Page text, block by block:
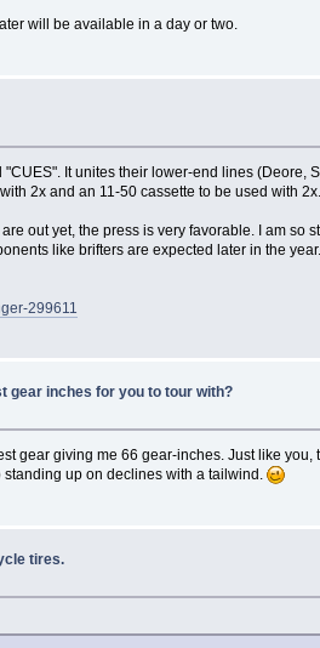
will be available in a day or two.
It unites their lower-end lines
2x and an 11-50 cassette to be used with 2x.
out yet, the press is very favorable. I am
like brifters are expected later in the year.
299611
gear inches for you to tour with?
gear giving me 66 gear-inches. Just like
standing up on declines with a tailwind.
tires.